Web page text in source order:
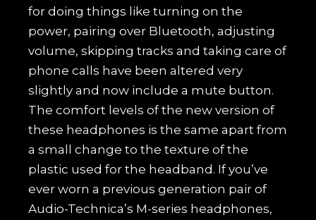
for doing things like turning on the
power, pairing over Bluetooth, adjusting
volume, skipping tracks and taking care of
phone calls have been altered very
slightly and now include a mute button.
The comfort levels of the new version of
these headphones is the same apart from
a small change to the texture of the
plastic used for the headband. If you’ve
ever worn a previous generation pair of
Audio-Technica’s M-series headphones,